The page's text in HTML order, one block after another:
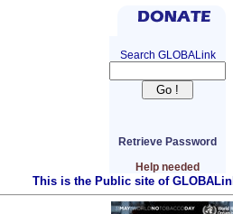
Search GLOBALink
Retrieve Password
Help needed
This is the Public site of